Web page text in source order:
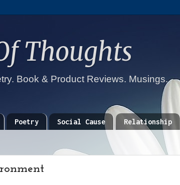
Thoughts
Book & Product Reviews. Musings.
Poetry Social Cause Relationship